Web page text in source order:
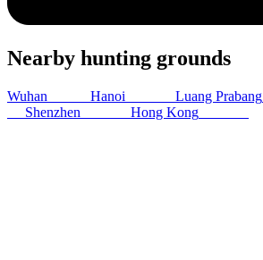
Nearby hunting grounds
Wuhan Hanoi Luang Prabang
Shenzhen Hong Kong